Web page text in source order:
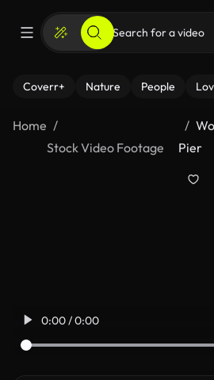
Coverr+ Nature People
Home
Stock Video Footage
Pier
0:00 / 0:00